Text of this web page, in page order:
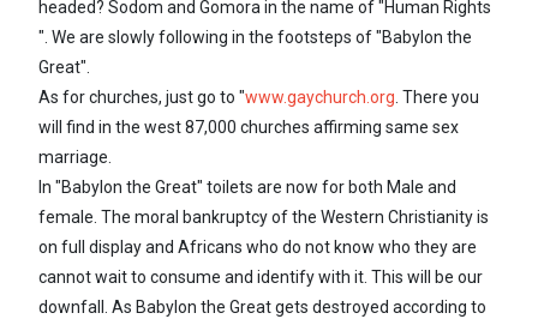
headed? Sodom and Gomora in the name of "Human Rights
". We are slowly following in the footsteps of "Babylon the
Great".
As for churches, just go to "www.gaychurch.org . There you
will find in the west 87,000 churches affirming same sex
marriage.
In "Babylon the Great" toilets are now for both Male and
female. The moral bankruptcy of the Western Christianity is
on full display and Africans who do not know who they are
cannot wait to consume and identify with it. This will be our
downfall. As Babylon the Great gets destroyed according to